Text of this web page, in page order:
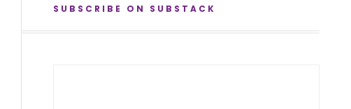
SUBSCRIBE ON SUBSTACK